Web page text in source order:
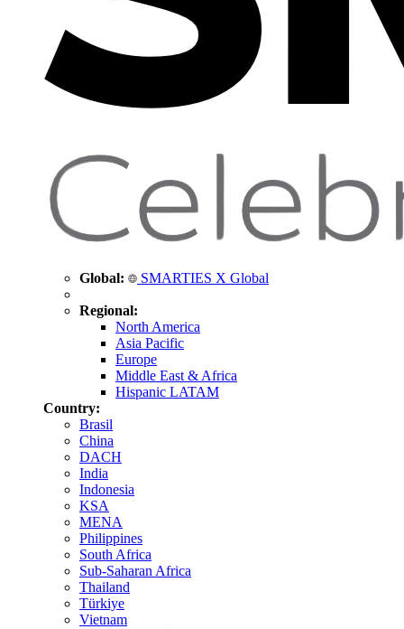
Global: SMARTIES X Global
Regional:
North America
Asia Pacific
Europe
Middle East & Africa
Hispanic LATAM
Country:
Brasil
China
DACH
India
Indonesia
KSA
MENA
Philippines
South Africa
Sub-Saharan Africa
Thailand
Türkiye
Vietnam